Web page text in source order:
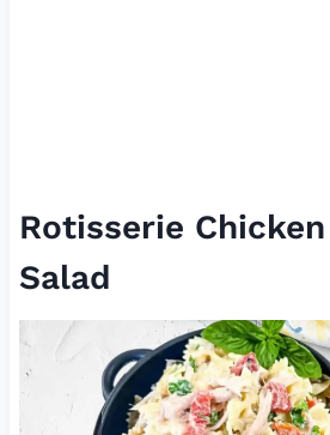
Rotisserie
Salad